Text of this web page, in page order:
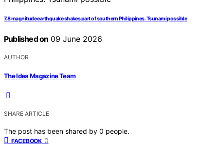
7.8 magnitude earthquake shakes part of southern Philippines. Tsunami possible
Published on 09 June 2026
AUTHOR
The Idea Magazine Team
SHARE ARTICLE
The post has been shared by 0 people.
FACEBOOK 0